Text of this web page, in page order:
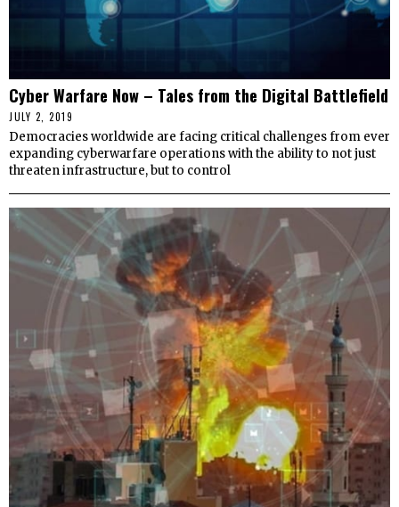
Cyber Warfare Now – Tales from the Digital Battlefield
JULY 2, 2019
Democracies worldwide are facing critical challenges from ever
expanding cyberwarfare operations with the ability to not just
threaten infrastructure, but to control